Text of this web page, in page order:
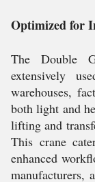
Optimized for
The Double
extensively
warehouses,
both light and
lifting and
This crane
enhanced
manufacturers,